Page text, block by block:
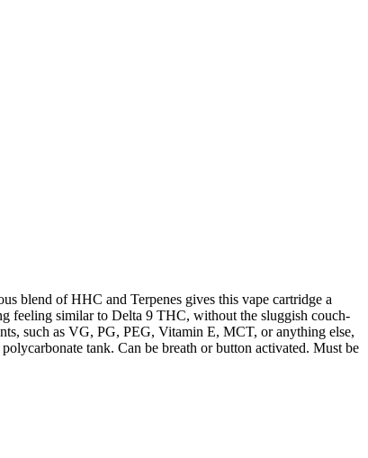
blend of HHC and Terpenes gives this vape cartridge a
feeling similar to Delta 9 THC, without the sluggish couch-
such as VG, PG, PEG, Vitamin E, MCT, or anything else,
tank. Can be breath or button activated. Must be